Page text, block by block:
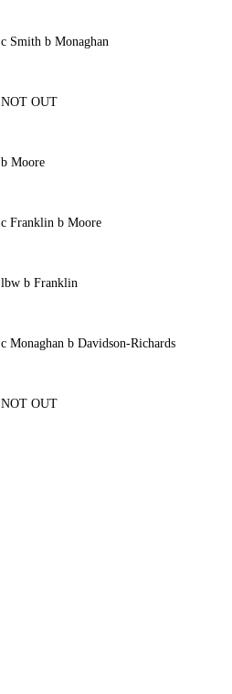
c Smith b Monaghan
NOT OUT
b Moore
c Franklin b Moore
lbw b Franklin
c Monaghan b Davidson-Richards
NOT OUT